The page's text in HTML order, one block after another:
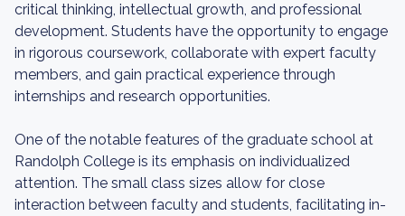
critical thinking, intellectual growth, and professional
development. Students have the opportunity to engage
in rigorous coursework, collaborate with expert faculty
members, and gain practical experience through
internships and research opportunities.
One of the notable features of the graduate school at
Randolph College is its emphasis on individualized
attention. The small class sizes allow for close
interaction between faculty and students, facilitating in-